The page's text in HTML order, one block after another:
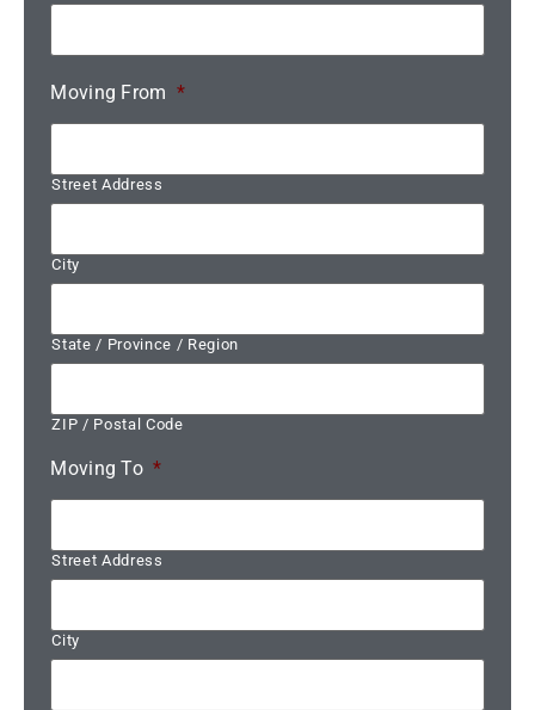
Moving From *
Street Address
City
State / Province / Region
ZIP / Postal Code
Moving To *
Street Address
City